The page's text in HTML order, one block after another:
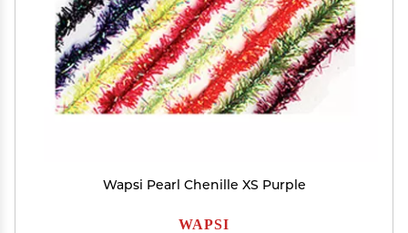
Wapsi Pearl Chenille XS Purple
WAPSI